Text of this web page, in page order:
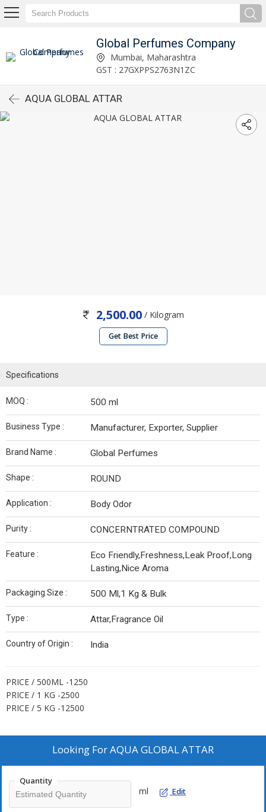
Global Perfumes Company
Mumbai, Maharashtra
GST : 27GXPPS2763N1ZC
AQUA GLOBAL ATTAR
2,500.00 / Kilogram
Get Best Price
Specifications
MOQ : 500 ml
Business Type : Manufacturer, Exporter, Supplier
Brand Name : Global Perfumes
Shape : ROUND
Application : Body Odor
Purity : CONCERNTRATED COMPOUND
Feature :
Eco Friendly,Freshness,Leak Proof,Long
Lasting,Nice Aroma
Packaging Size : 500 Ml,1 Kg & Bulk
Type : Attar,Fragrance Oil
Country of Origin : India
PRICE / 500ML -1250
PRICE / 1 KG -2500
PRICE / 5 KG -12500
Looking ForAQUA GLOBAL ATTAR
Quantity
ml Edit